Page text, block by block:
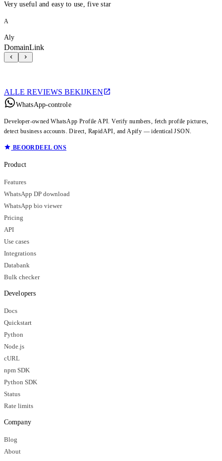
Very useful and easy to use, five star
A
Aly
DomainLink
ALLE REVIEWS BEKIJKEN
WhatsApp-controle
Developer-owned WhatsApp Profile API. Verify numbers, fetch profile pictures,
detect business accounts. Direct, RapidAPI, and Apify — identical JSON.
BEOORDEEL ONS
Product
Features
WhatsApp DP download
WhatsApp bio viewer
Pricing
API
Use cases
Integrations
Databank
Bulk checker
Developers
Docs
Quickstart
Python
Node.js
cURL
npm SDK
Python SDK
Status
Rate limits
Company
Blog
About